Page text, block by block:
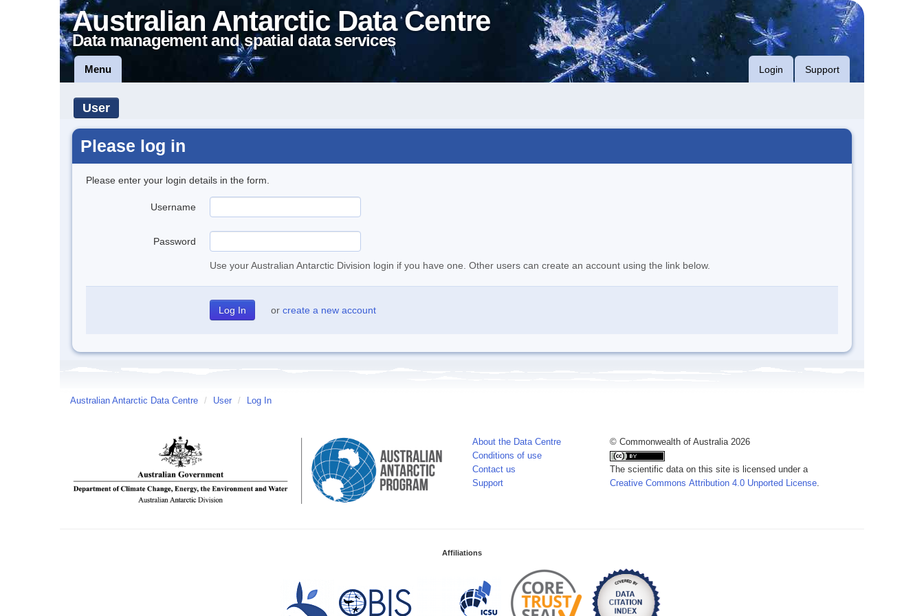
Australian Antarctic Data Centre
Data management and spatial data services
Menu Login Support
User
Please log in
Please enter your login details in the form.
Username
Password
Use your Australian Antarctic Division login if you have one. Other users can create an account using the link below.
or create a new account
Australian Antarctic Data Centre / User / Log In
About the Data Centre
Conditions of use
Contact us
Support
© Commonwealth of Australia 2026
The scientific data on this site is licensed under a
Creative Commons Attribution 4.0 Unported License.
Affiliations